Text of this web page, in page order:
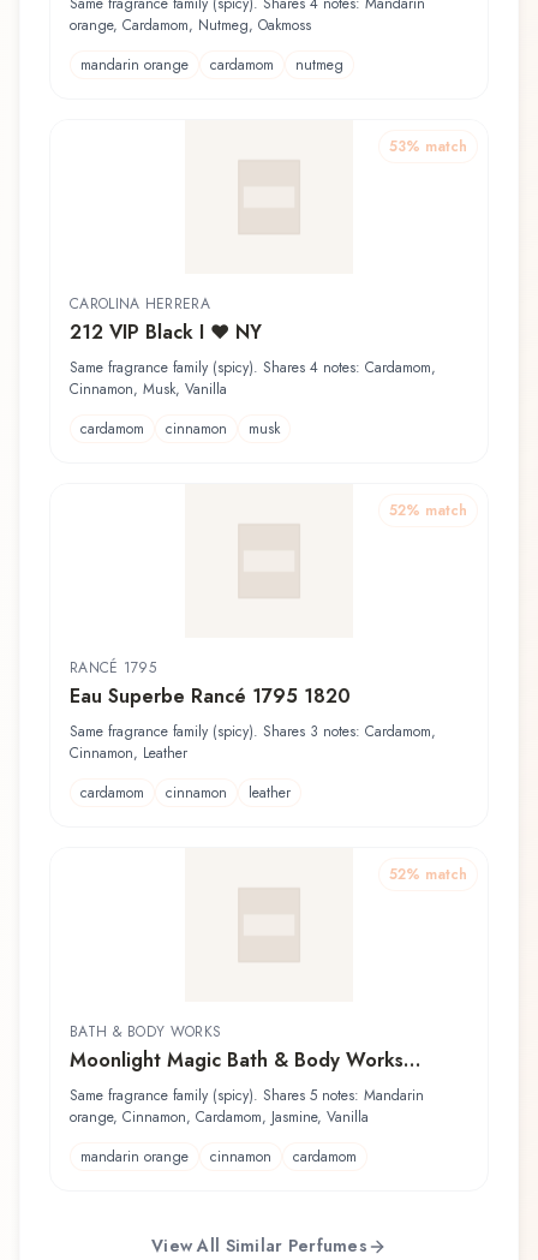
orange, Cardamom, Nutmeg, Oakmoss
mandarin orange
cardamom nutmeg
53% match
CAROLINA HERRERA
212 VIP Black I ♥ NY
Same fragrance family (spicy). Shares 4 notes: Cardamom,
Cinnamon, Musk, Vanilla
cardamom
cinnamon musk
52% match
RANCÉ 1795
Eau Superbe Rancé 1795 1820
Same fragrance family (spicy). Shares 3 notes: Cardamom,
Cinnamon, Leather
cardamom
cinnamon leather
52% match
BATH & BODY WORKS
Moonlight Magic Bath & Body Works
Fragrance Mist
Same fragrance family (spicy). Shares 5 notes: Mandarin
orange, Cinnamon, Cardamom, Jasmine, Vanilla
mandarin orange
cinnamon cardamom
View All Similar Perfumes